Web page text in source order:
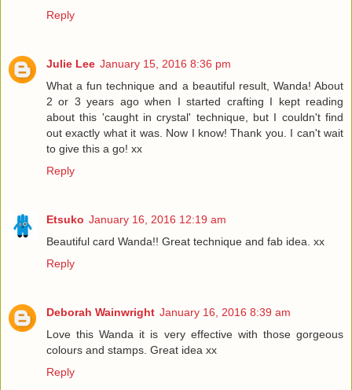
Reply
Julie Lee January 15, 2016 8:36 pm
What a fun technique and a beautiful result, Wanda! About
2 or 3 years ago when I started crafting I kept reading
about this 'caught in crystal' technique, but I couldn't find
out exactly what it was. Now I know! Thank you. I can't wait
to give this a go! xx
Reply
Etsuko January 16, 2016 12:19 am
Beautiful card Wanda!! Great technique and fab idea. xx
Reply
Deborah Wainwright January 16, 2016 8:39 am
Love this Wanda it is very effective with those gorgeous
colours and stamps. Great idea xx
Reply